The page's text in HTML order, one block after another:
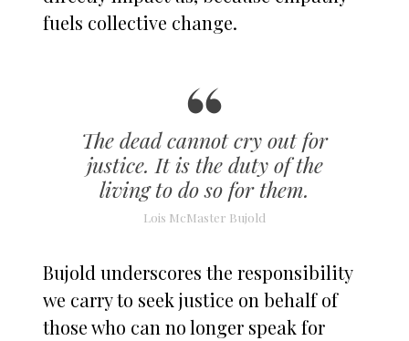
fuels collective change.
The dead cannot cry out for
justice. It is the duty of the
living to do so for them.
Lois McMaster Bujold
Bujold underscores the responsibility
we carry to seek justice on behalf of
those who can no longer speak for